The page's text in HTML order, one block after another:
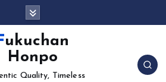
Honpo
Quality, Timeless